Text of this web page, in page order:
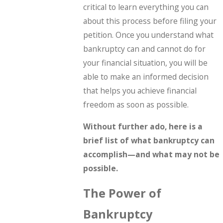
critical to learn everything you can
about this process before filing your
petition. Once you understand what
bankruptcy can and cannot do for
your financial situation, you will be
able to make an informed decision
that helps you achieve financial
freedom as soon as possible.
Without further ado, here is a
brief list of what bankruptcy can
accomplish—and what may not be
possible.
The Power of
Bankruptcy